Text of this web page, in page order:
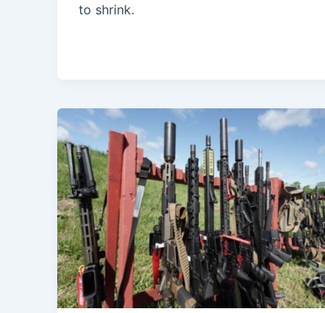
to shrink.